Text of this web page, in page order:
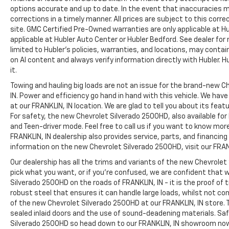
options accurate and up to date. In the event that inaccuracies
corrections in a timely manner. All prices are subject to this
site. GMC Certified Pre-Owned warranties are only applicable at
applicable at Hubler Auto Center or Hubler Bedford. See dealer
limited to Hubler's policies, warranties, and locations, may
on AI content and always verify information directly with Hubler.
it.
Towing and hauling big loads are not an issue for the brand-new
IN. Power and efficiency go hand in hand with this vehicle. We
at our FRANKLIN, IN location. We are glad to tell you about its
For safety, the new Chevrolet Silverado 2500HD, also available for
and Teen-driver mode. Feel free to call us if you want to know
FRANKLIN, IN dealership also provides service, parts, and
information on the new Chevrolet Silverado 2500HD, visit our
Our dealership has all the trims and variants of the new Chevrolet
pick what you want, or if you’re confused, we are confident that
Silverado 2500HD on the roads of FRANKLIN, IN - it is the proof
robust steel that ensures it can handle large loads, whilst not
of the new Chevrolet Silverado 2500HD at our FRANKLIN, IN
sealed inlaid doors and the use of sound-deadening materials.
Silverado 2500HD so head down to our FRANKLIN, IN showroom